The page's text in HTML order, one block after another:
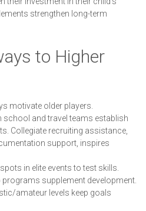
strengthen long-term
to Higher
motivate older players.
and travel teams establish
Collegiate recruiting assistance,
support, inspires
in elite events to test skills.
supplement development.
amateur levels keep goals